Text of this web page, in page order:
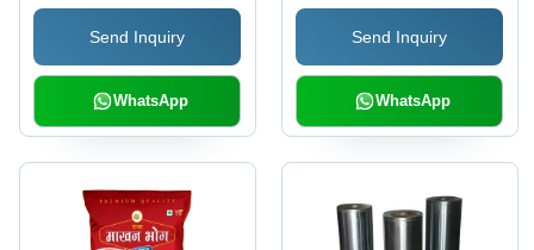
| Durable, Moisture-
Resistant, Easy to Seal
and Access
Send Inquiry
WhatsApp
Send Inquiry
WhatsApp